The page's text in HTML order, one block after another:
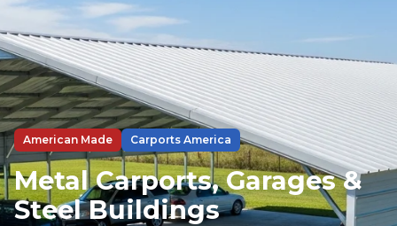
American Made Carports America
Metal Carports, Garages &
Steel Buildings